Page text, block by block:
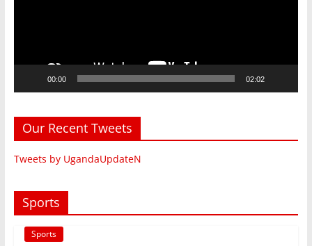
00:00 02:02
Our Recent Tweets
Tweets by UgandaUpdateN
Sports
Sports